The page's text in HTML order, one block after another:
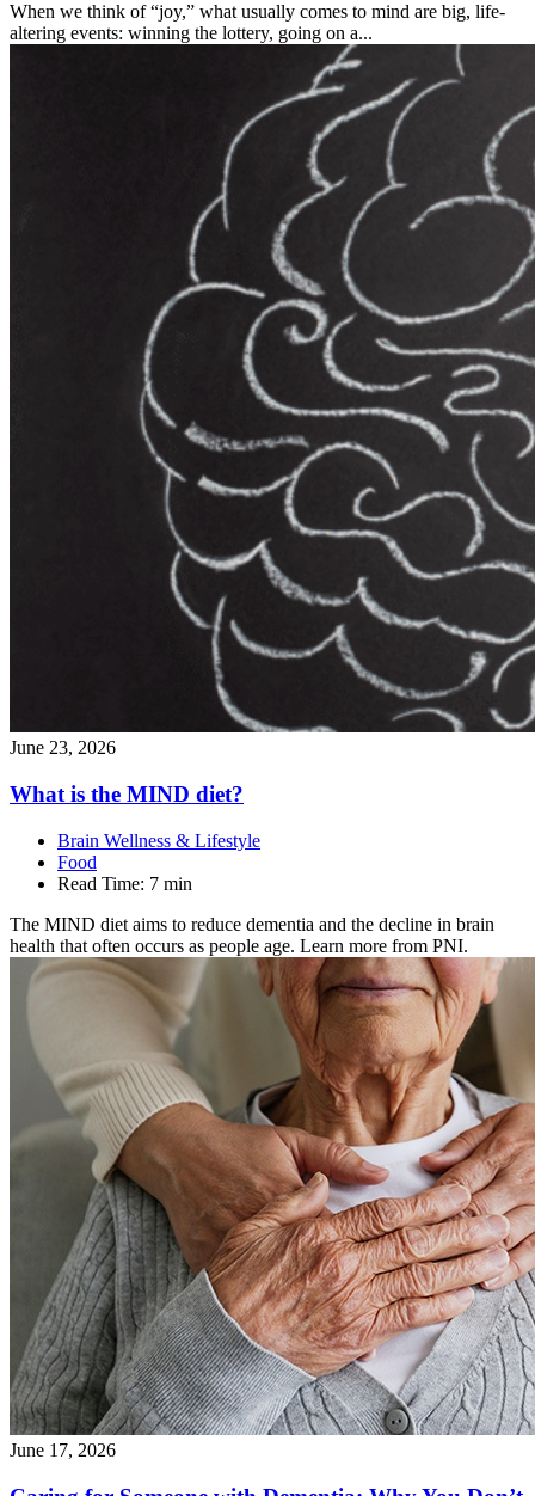
When we think of “joy,” what usually comes to mind are big, life-
altering events: winning the lottery, going on a...
June 23, 2026
What is the MIND diet?
Brain Wellness & Lifestyle
Food
Read Time: 7 min
The MIND diet aims to reduce dementia and the decline in brain
health that often occurs as people age. Learn more from PNI.
June 17, 2026